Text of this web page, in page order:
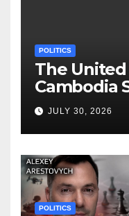
POLITICS
The
Cambodia
Agreement
JULY 30, 2026
POLITICS